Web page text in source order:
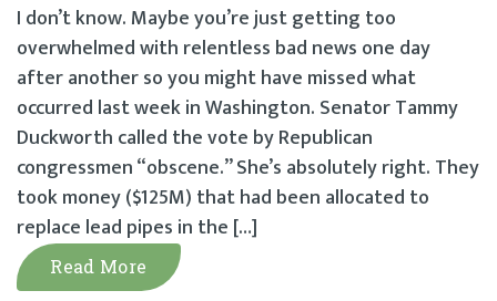
I don’t know. Maybe you’re just getting too
overwhelmed with relentless bad news one day
after another so you might have missed what
occurred last week in Washington. Senator Tammy
Duckworth called the vote by Republican
congressmen “obscene.” She’s absolutely right. They
took money ($125M) that had been allocated to
replace lead pipes in the […]
Read More